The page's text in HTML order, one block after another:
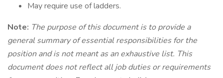
May require use of ladders.
Note: The purpose of this document is to provide a
general summary of essential responsibilities for the
position and is not meant as an exhaustive list. This
document does not reflect all job duties or requirements